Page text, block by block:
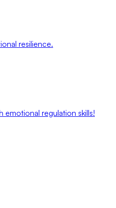
resilience.
emotional regulation skills!